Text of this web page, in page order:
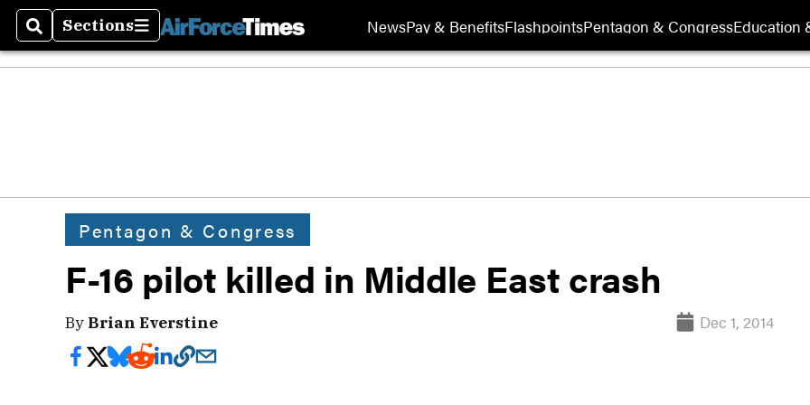
SearchSections
Sections NewsPay & BenefitsFlashpointsPentagon & CongressEducation
Pentagon & Congress
F-16 pilot killed in Middle East crash
By Brian Everstine Dec 1, 2014